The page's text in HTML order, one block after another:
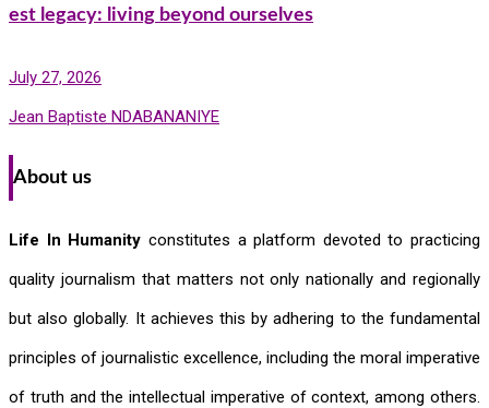
est legacy: living beyond ourselves
July 27, 2026
Jean Baptiste NDABANANIYE
About us
Life In Humanity constitutes a platform devoted to practicing
quality journalism that matters not only nationally and regionally
but also globally. It achieves this by adhering to the fundamental
principles of journalistic excellence, including the moral imperative
of truth and the intellectual imperative of context, among others.